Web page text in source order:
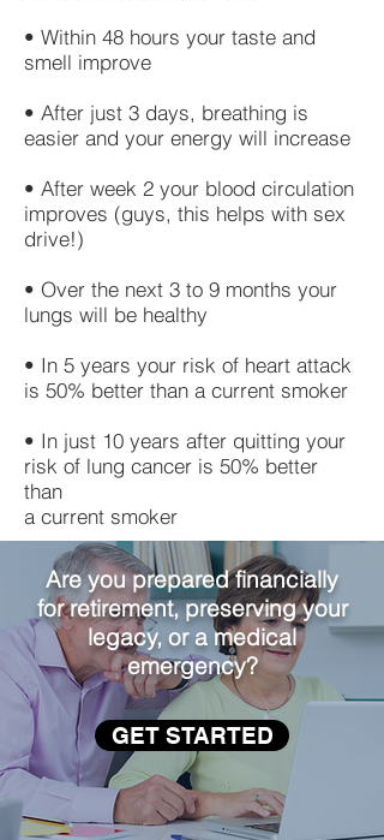
• Within 48 hours your taste and
smell improve
• After just 3 days, breathing is
easier and your energy will increase
• After week 2 your blood circulation
improves (guys, this helps with sex
drive!)
• Over the next 3 to 9 months your
lungs will be healthy
• In 5 years your risk of heart attack
is 50% better than a current smoker
• In just 10 years after quitting your
risk of lung cancer is 50% better
than
a current smoker
Are you prepared financially
for retirement, preserving your
legacy, or a medical
emergency?
GET STARTED